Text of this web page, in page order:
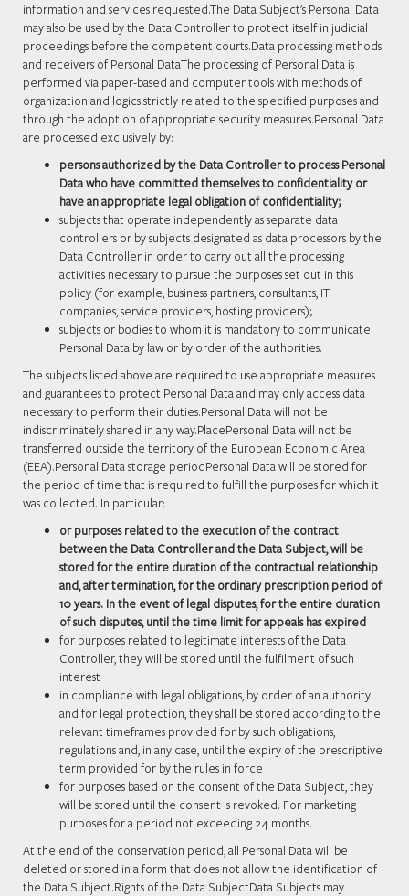
information and services requested.The Data Subject's Personal Data
may also be used by the Data Controller to protect itself in judicial
proceedings before the competent courts.Data processing methods
and receivers of Personal DataThe processing of Personal Data is
performed via paper-based and computer tools with methods of
organization and logics strictly related to the specified purposes and
through the adoption of appropriate security measures.Personal Data
are processed exclusively by:
persons authorized by the Data Controller to process Personal
Data who have committed themselves to confidentiality or
have an appropriate legal obligation of confidentiality;
subjects that operate independently as separate data
controllers or by subjects designated as data processors by the
Data Controller in order to carry out all the processing
activities necessary to pursue the purposes set out in this
policy (for example, business partners, consultants, IT
companies, service providers, hosting providers);
subjects or bodies to whom it is mandatory to communicate
Personal Data by law or by order of the authorities.
The subjects listed above are required to use appropriate measures
and guarantees to protect Personal Data and may only access data
necessary to perform their duties.Personal Data will not be
indiscriminately shared in any way.PlacePersonal Data will not be
transferred outside the territory of the European Economic Area
(EEA).Personal Data storage periodPersonal Data will be stored for
the period of time that is required to fulfill the purposes for which it
was collected. In particular:
or purposes related to the execution of the contract
between the Data Controller and the Data Subject, will be
stored for the entire duration of the contractual relationship
and, after termination, for the ordinary prescription period of
10 years. In the event of legal disputes, for the entire duration
of such disputes, until the time limit for appeals has expired
for purposes related to legitimate interests of the Data
Controller, they will be stored until the fulfilment of such
interest
in compliance with legal obligations, by order of an authority
and for legal protection, they shall be stored according to the
relevant timeframes provided for by such obligations,
regulations and, in any case, until the expiry of the prescriptive
term provided for by the rules in force
for purposes based on the consent of the Data Subject, they
will be stored until the consent is revoked. For marketing
purposes for a period not exceeding 24 months.
At the end of the conservation period, all Personal Data will be
deleted or stored in a form that does not allow the identification of
the Data Subject.Rights of the Data SubjectData Subjects may